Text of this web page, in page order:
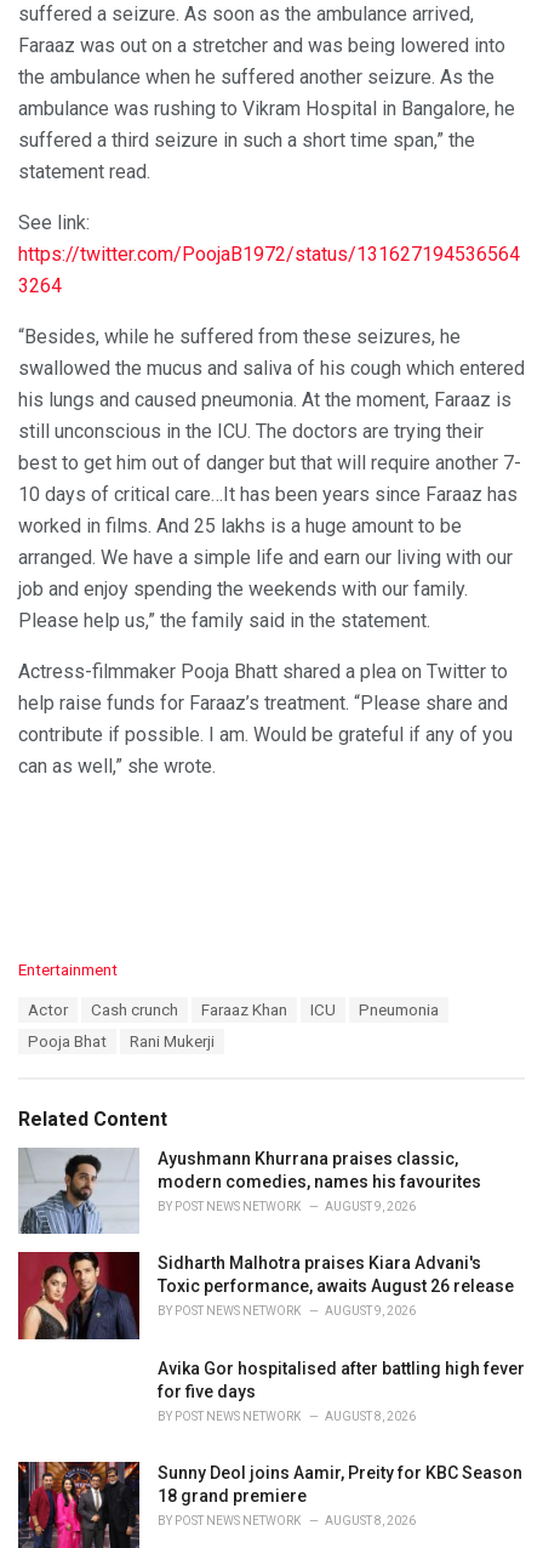
suffered a seizure. As soon as the ambulance arrived,
Faraaz was out on a stretcher and was being lowered into
the ambulance when he suffered another seizure. As the
ambulance was rushing to Vikram Hospital in Bangalore, he
suffered a third seizure in such a short time span,” the
statement read.
See link:
https://twitter.com/PoojaB1972/status/131627194536564
3264
“Besides, while he suffered from these seizures, he
swallowed the mucus and saliva of his cough which entered
his lungs and caused pneumonia. At the moment, Faraaz is
still unconscious in the ICU. The doctors are trying their
best to get him out of danger but that will require another 7-
10 days of critical care…It has been years since Faraaz has
worked in films. And 25 lakhs is a huge amount to be
arranged. We have a simple life and earn our living with our
job and enjoy spending the weekends with our family.
Please help us,” the family said in the statement.
Actress-filmmaker Pooja Bhatt shared a plea on Twitter to
help raise funds for Faraaz’s treatment. “Please share and
contribute if possible. I am. Would be grateful if any of you
can as well,” she wrote.
C
Entertainment
Actor Cash crunch Faraaz Khan ICU
Pneumonia
Pooja Bhat
Rani Mukerji
Related Content
Ayushmann Khurrana praises classic,
modern comedies, names his favourites
BY POST NEWS NETWORK AUGUST 9, 2026
Sidharth Malhotra praises Kiara Advani's
Toxic performance, awaits August 26 release
BY POST NEWS NETWORK AUGUST 9, 2026
Avika Gor hospitalised after battling high fever
for five days
BY POST NEWS NETWORK AUGUST 8, 2026
Sunny Deol joins Aamir, Preity for KBC Season
18 grand premiere
BY POST NEWS NETWORK AUGUST 8, 2026